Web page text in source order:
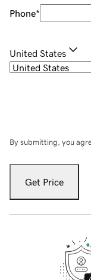
Phone*
United States
By submitting, you
Get Price